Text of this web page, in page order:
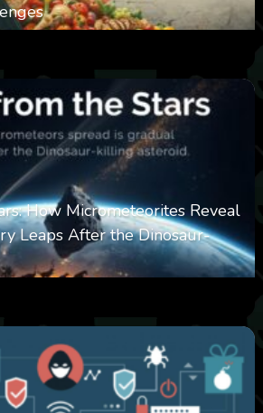
How Micrometeorites Reveal
Leaps After the Dinosaur-